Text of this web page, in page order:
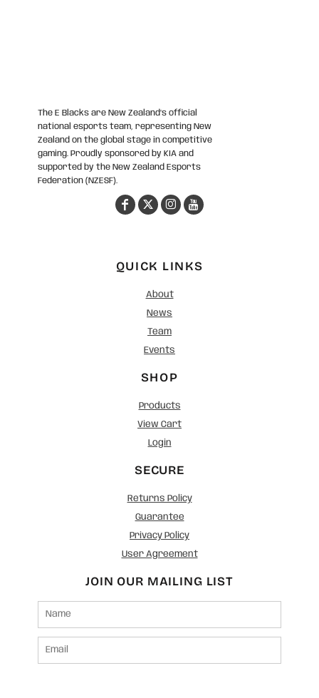
The E Blacks are New Zealand’s official
national esports team, representing New
Zealand on the global stage in competitive
gaming. Proudly sponsored by KIA and
supported by the New Zealand Esports
Federation (NZESF).
QUICK LINKS
About
News
Team
Events
SHOP
Products
View Cart
Login
SECURE
Returns Policy
Guarantee
Privacy Policy
User Agreement
JOIN OUR MAILING LIST